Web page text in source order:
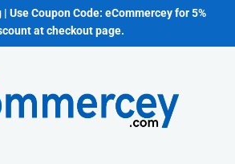
Use Coupon Code: eCommercey for 5%
at checkout page.